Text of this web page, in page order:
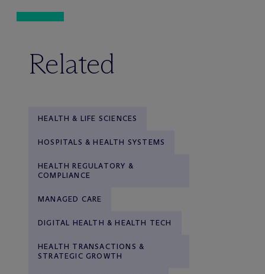
Related
HEALTH & LIFE SCIENCES
HOSPITALS & HEALTH SYSTEMS
HEALTH REGULATORY &
COMPLIANCE
MANAGED CARE
DIGITAL HEALTH & HEALTH TECH
HEALTH TRANSACTIONS &
STRATEGIC GROWTH